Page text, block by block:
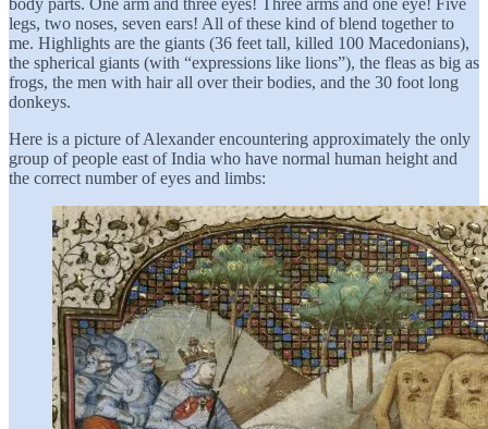
legs, two noses, seven ears! All of these kind of blend together to
me. Highlights are the giants (36 feet tall, killed 100 Macedonians),
the spherical giants (with “expressions like lions”), the fleas as big as
frogs, the men with hair all over their bodies, and the 30 foot long
donkeys.
Here is a picture of Alexander encountering approximately the only
group of people east of India who have normal human height and
the correct number of eyes and limbs: